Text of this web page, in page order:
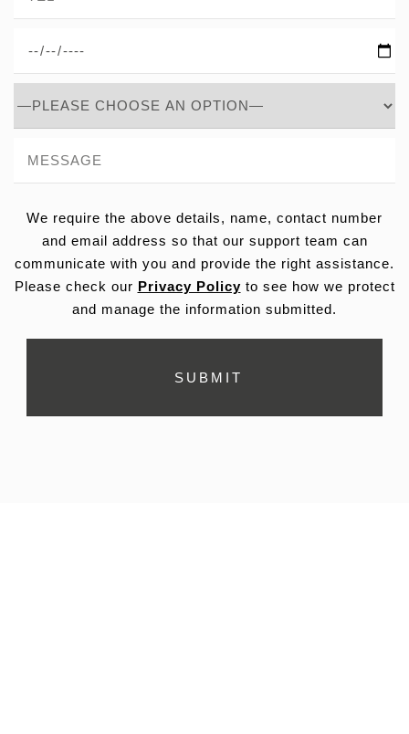
We require the above details, name, contact number
and email address so that our support team can
communicate with you and provide the right assistance.
Please check our Privacy Policyto see how we protect
and manage the information submitted.